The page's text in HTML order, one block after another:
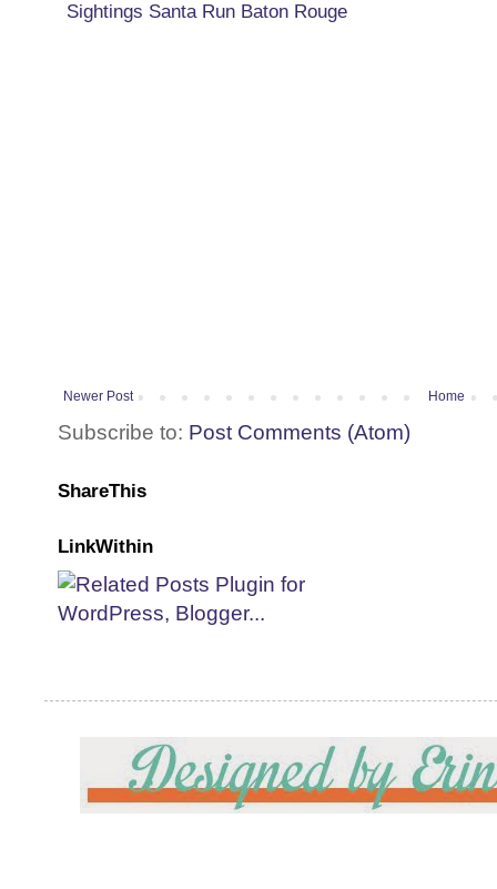
Sightings Santa Run Baton Rouge
Newer Post Home
Subscribe to: Post Comments (Atom)
ShareThis
LinkWithin